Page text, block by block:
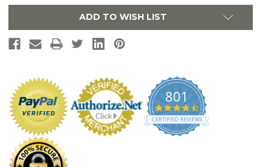
ChromeADD TO WISH LIST
801
4.7
star
rating
CERTIFIED REVIEWS